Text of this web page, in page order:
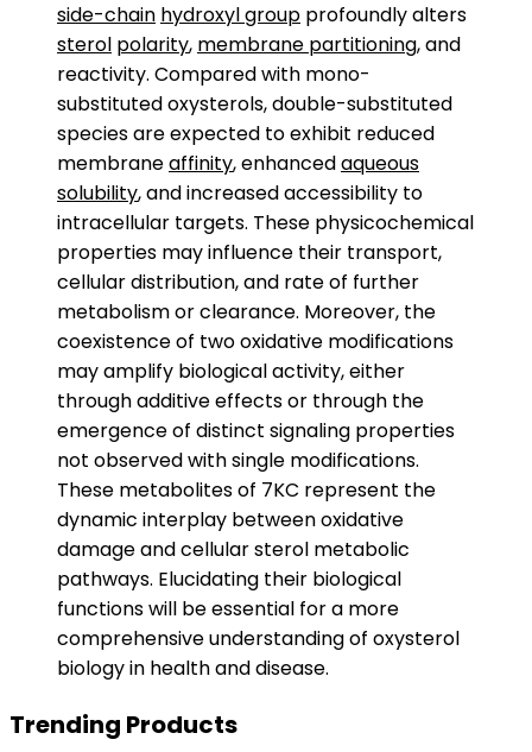
side-chain hydroxyl group profoundly alters
sterol polarity, membrane partitioning, and
reactivity. Compared with mono-
substituted oxysterols, double-substituted
species are expected to exhibit reduced
membraneaffinity, enhancedaqueous
solubility, and increased accessibility to
intracellular targets. These physicochemical
properties may influence their transport,
cellular distribution, and rate of further
metabolism or clearance. Moreover, the
coexistence of two oxidative modifications
may amplify biological activity, either
through additive effects or through the
emergence of distinct signaling properties
not observed with single modifications.
These metabolites of 7KC represent the
dynamic interplay between oxidative
damage and cellular sterol metabolic
pathways. Elucidating their biological
functions will be essential for a more
comprehensive understanding of oxysterol
biology in health and disease.
Trending Products